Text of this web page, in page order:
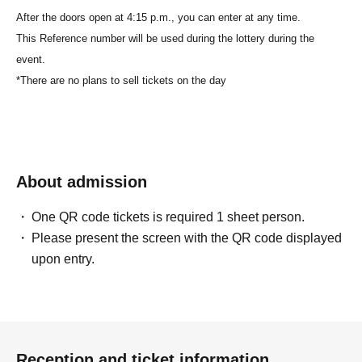
After the doors open at 4:15 p.m., you can enter at any time.
This Reference number will be used during the lottery during the
event.
*There are no plans to sell tickets on the day
About admission
One QR code tickets is required 1 sheet person.
Please present the screen with the QR code displayed
upon entry.